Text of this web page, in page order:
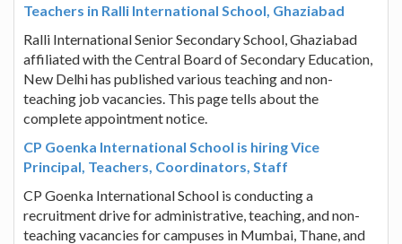
Teachers in Ralli International School, Ghaziabad
Ralli International Senior Secondary School, Ghaziabad
affiliated with the Central Board of Secondary Education,
New Delhi has published various teaching and non-
teaching job vacancies. This page tells about the
complete appointment notice.
CP Goenka International School is hiring Vice
Principal, Teachers, Coordinators, Staff
CP Goenka International School is conducting a
recruitment drive for administrative, teaching, and non-
teaching vacancies for campuses in Mumbai, Thane, and